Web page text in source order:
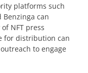
platforms such
Benzinga can
NFT press
for distribution can
to engage